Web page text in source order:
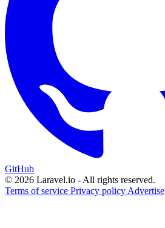
GitHub
© 2026 Laravel.io - All rights reserved.
Terms of service Privacy policy Advertise